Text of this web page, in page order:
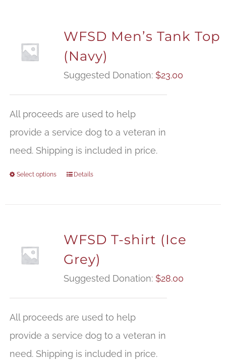
WFSD Men’s Tank Top
(Navy)
Suggested Donation: $23.00
All proceeds are used to help
provide a service dog to a veteran in
need. Shipping is included in price.
Select options Details
WFSD T-shirt (Ice
Grey)
Suggested Donation: $28.00
All proceeds are used to help
provide a service dog to a veteran in
need. Shipping is included in price.